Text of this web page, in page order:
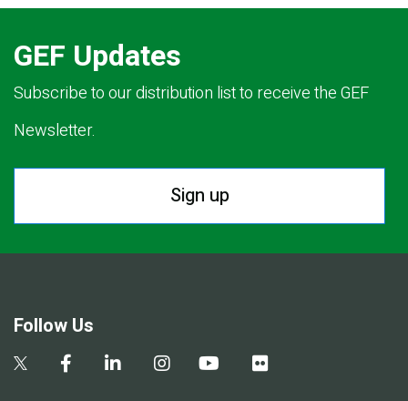
GEF Updates
Subscribe to our distribution list to receive the GEF
Newsletter.
Sign up
Follow Us